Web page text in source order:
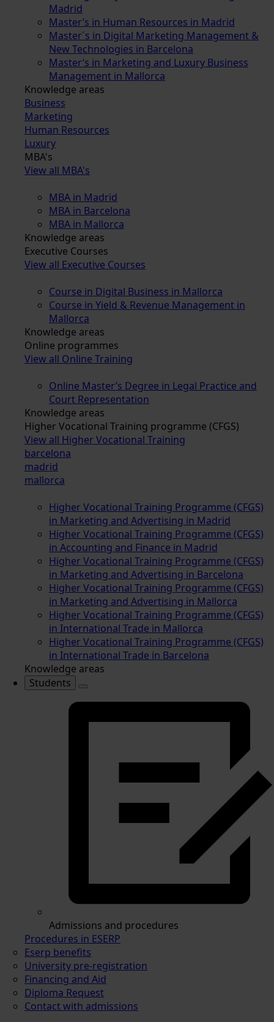
Madrid
Master’s in Human Resources in Madrid
Master´s in Digital Marketing Management &
New Technologies in Barcelona
Master’s in Marketing and Luxury Business
Management in Mallorca
Knowledge areas
Business
Marketing
Human Resources
Luxury
MBA's
View all MBA's
MBA in Madrid
MBA in Barcelona
MBA in Mallorca
Knowledge areas
Executive Courses
View all Executive Courses
Course in Digital Business in Mallorca
Course in Yield & Revenue Management in
Mallorca
Knowledge areas
Online programmes
View all Online Training
Online Master’s Degree in Legal Practice and
Court Representation
Knowledge areas
Higher Vocational Training programme (CFGS)
View all Higher Vocational Training
barcelona
madrid
mallorca
Higher Vocational Training Programme (CFGS)
in Marketing and Advertising in Madrid
Higher Vocational Training Programme (CFGS)
in Accounting and Finance in Madrid
Higher Vocational Training Programme (CFGS)
in Marketing and Advertising in Barcelona
Higher Vocational Training Programme (CFGS)
in Marketing and Advertising in Mallorca
Higher Vocational Training Programme (CFGS)
in International Trade in Mallorca
Higher Vocational Training Programme (CFGS)
in International Trade in Barcelona
Knowledge areas
Students
Admissions and procedures
Procedures in ESERP
Eserp benefits
University pre-registration
Financing and Aid
Diploma Request
Contact with admissions